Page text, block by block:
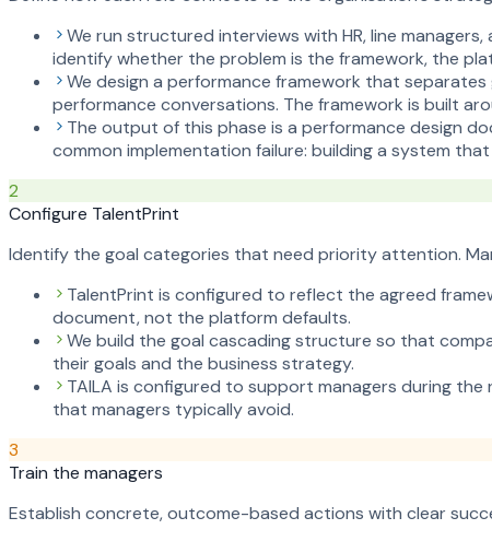
We run structured interviews with HR, line
identify whether the problem is the framework, the
We design a performance framework that
performance conversations. The framework is built
The output of this phase is a performance design
common implementation failure: building a system
2
Configure TalentPrint
Identify the goal categories that need priority attention.
TalentPrint is configured to reflect the agreed
document, not the platform defaults.
We build the goal cascading structure so that
their goals and the business strategy.
TAILA is configured to support managers during
that managers typically avoid.
3
Train the managers
Establish concrete, outcome-based actions with clear